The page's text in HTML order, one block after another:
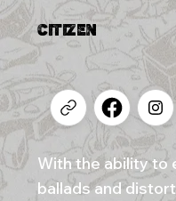
CITIZEN
With the ability to
ballads and